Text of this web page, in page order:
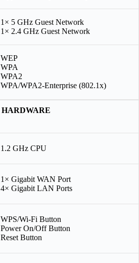
1× 5 GHz Guest Network
1× 2.4 GHz Guest Network
WEP
WPA
WPA2
WPA/WPA2-Enterprise (802.1x)
HARDWARE
1.2 GHz CPU
1× Gigabit WAN Port
4× Gigabit LAN Ports
WPS/Wi-Fi Button
Power On/Off Button
Reset Button